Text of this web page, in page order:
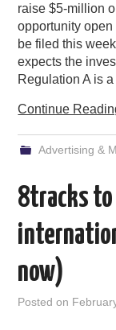
raise $5-million
opportunity open
be filed this
expects the
Regulation A is
Continue
Advertising &
8tracks
now)
Posted on